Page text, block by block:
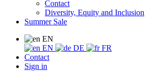
Contact
Diversity, Equity and Inclusion
Summer Sale
EN
EN
DE
FR
Contact
Sign in